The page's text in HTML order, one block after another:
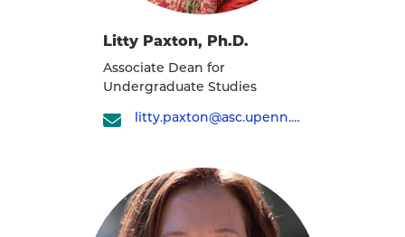
Litty Paxton, Ph.D.
Associate Dean for
Undergraduate Studies
litty.paxton@asc.upenn.edu